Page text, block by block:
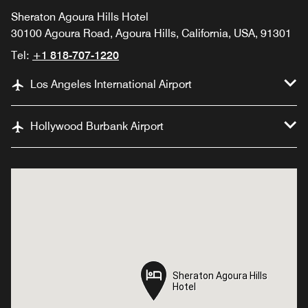
Sheraton Agoura Hills Hotel
30100 Agoura Road, Agoura Hills, California, USA, 91301
Tel: +1 818-707-1220
Los Angeles International Airport
Hollywood Burbank Airport
Sheraton Agoura Hills
Hotel
Sheraton Agoura Hills
Hotel